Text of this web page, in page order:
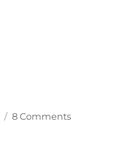
8 Commentson